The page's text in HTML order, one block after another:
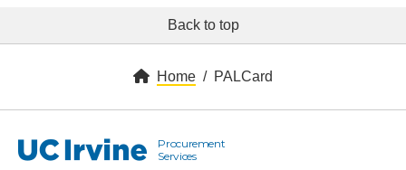
Back to top
Home PALCard
UC Irvine
Procurement
Services